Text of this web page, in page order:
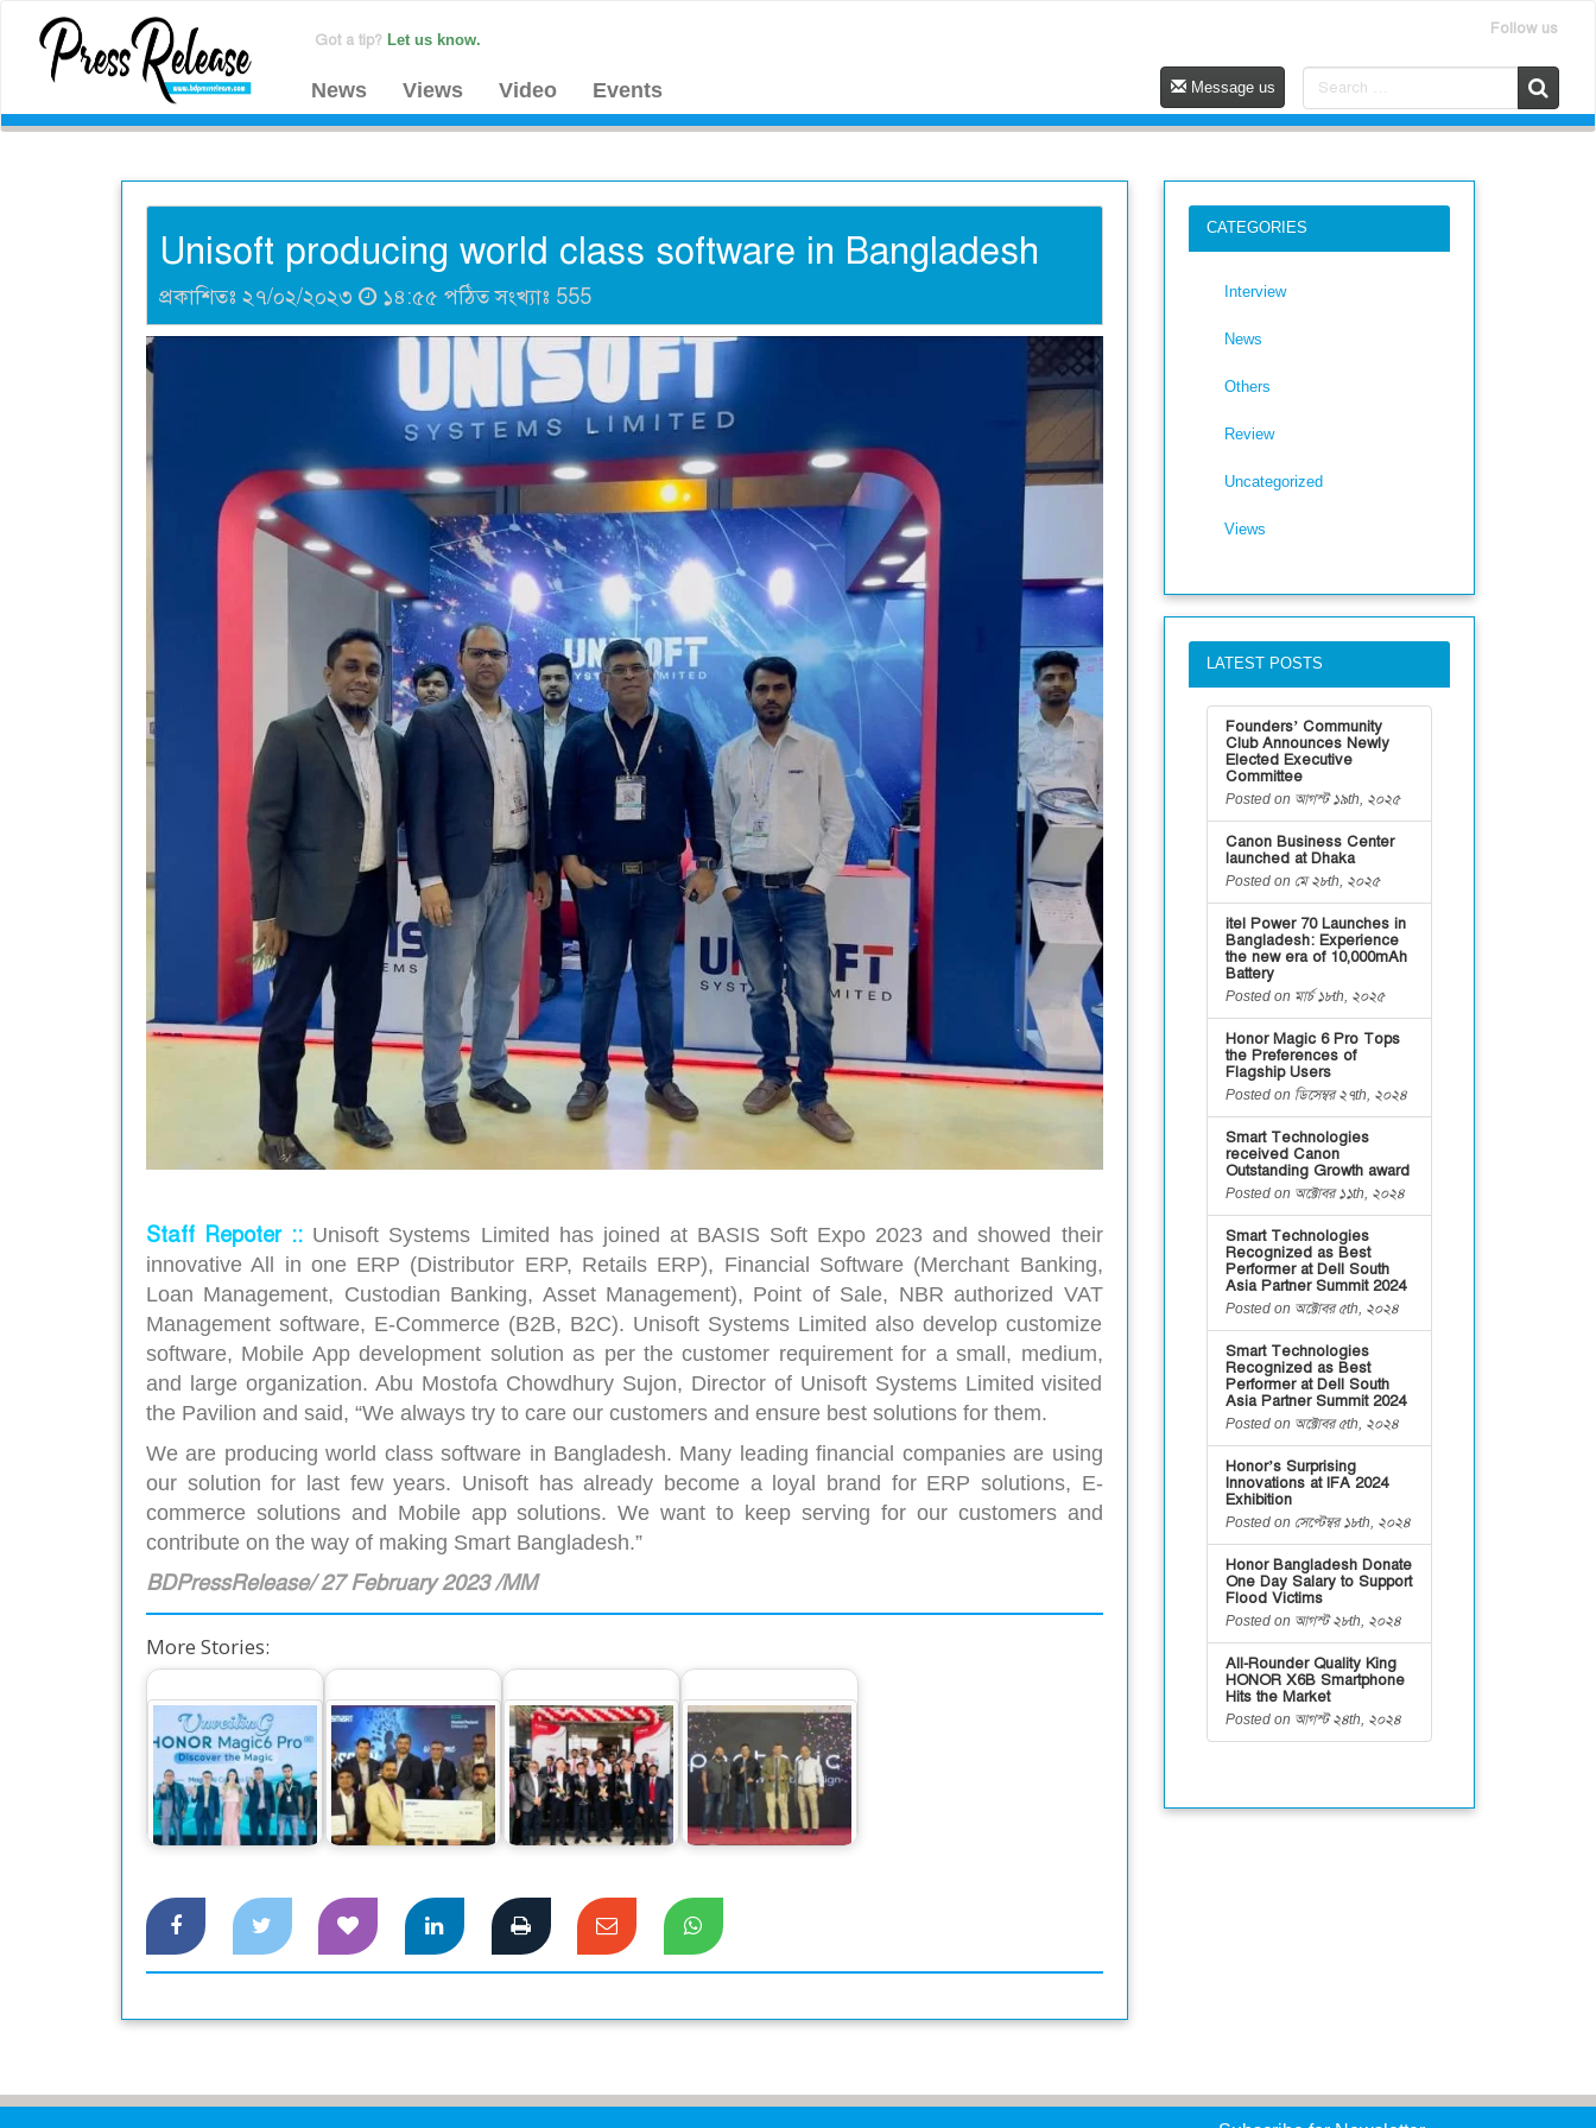
Got a tip? Let us know.
Follow us
News Views Video Events Message us
Unisoft producing world class software in Bangladesh
প্রকাশিতঃ ২৭/০২/২০২৩ ১৪:৫৫ পঠিত সংখ্যাঃ 555
Staff Repoter :: Unisoft Systems Limited has joined at BASIS Soft Expo 2023 and showed their
innovative All in one ERP (Distributor ERP, Retails ERP), Financial Software (Merchant Banking,
Loan Management, Custodian Banking, Asset Management), Point of Sale, NBR authorized VAT
Management software, E-Commerce (B2B, B2C). Unisoft Systems Limited also develop customize
software, Mobile App development solution as per the customer requirement for a small, medium,
and large organization. Abu Mostofa Chowdhury Sujon, Director of Unisoft Systems Limited visited
the Pavilion and said, “We always try to care our customers and ensure best solutions for them.
We are producing world class software in Bangladesh. Many leading financial companies are using
our solution for last few years. Unisoft has already become a loyal brand for ERP solutions, E-
commerce solutions and Mobile app solutions. We want to keep serving for our customers and
contribute on the way of making Smart Bangladesh.”
BDPressRelease/ 27 February 2023 /MM
More Stories:
The World’s
Number One
Smartphone Honor
Magic 6 Pro,…
Smart Technologies
Employees Receive
Award
Canon Business
Center launched at
Dhaka
Pentonic Pens
makes a grand
debut in Bangladesh
CATEGORIES
Interview
News
Others
Review
Uncategorized
Views
LATEST POSTS
Founders’ Community
Club Announces Newly
Elected Executive
Committee
Posted on আগস্ট ১৯th, ২০২৫
Canon Business Center
launched at Dhaka
Posted on মে ২৮th, ২০২৫
itel Power 70 Launches in
Bangladesh: Experience
the new era of 10,000mAh
Battery
Posted on মার্চ ১৮th, ২০২৫
Honor Magic 6 Pro Tops
the Preferences of
Flagship Users
Posted on ডিসেম্বর ২৭th, ২০২৪
Smart Technologies
received Canon
Outstanding Growth award
Posted on অক্টোবর ১১th, ২০২৪
Smart Technologies
Recognized as Best
Performer at Dell South
Asia Partner Summit 2024
Posted on অক্টোবর ৫th, ২০২৪
Smart Technologies
Recognized as Best
Performer at Dell South
Asia Partner Summit 2024
Posted on অক্টোবর ৫th, ২০২৪
Honor’s Surprising
Innovations at IFA 2024
Exhibition
Posted on সেপ্টেম্বর ১৮th, ২০২৪
Honor Bangladesh Donate
One Day Salary to Support
Flood Victims
Posted on আগস্ট ২৮th, ২০২৪
All-Rounder Quality King
HONOR X6B Smartphone
Hits the Market
Posted on আগস্ট ২৪th, ২০২৪